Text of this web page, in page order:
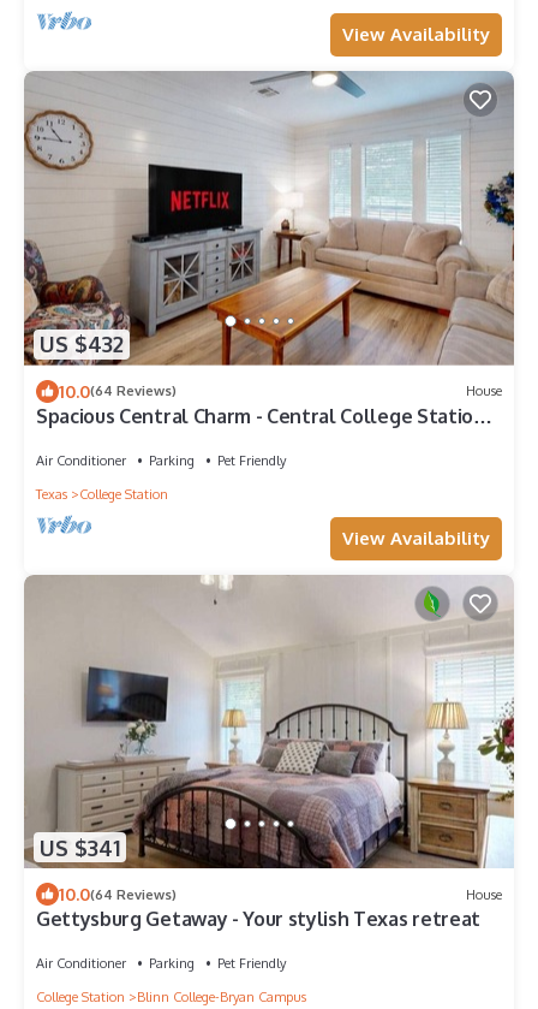
View Availability
US $432
10.0(64 Reviews) House
Spacious Central Charm - Central College Station
Air Conditioner Parking
Pet Friendly
Texas
College Station
View Availability
US $341
10.0(64 Reviews) House
Gettysburg Getaway - Your stylish Texas retreat
Air Conditioner Parking
Pet Friendly
College Station
Blinn College-Bryan Campus